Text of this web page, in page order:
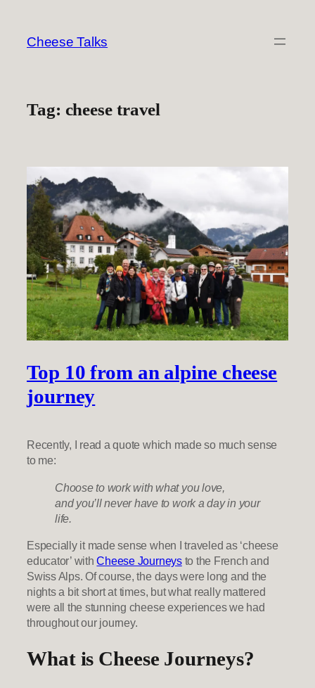
content
Cheese Talks
Tag: cheese travel
Top 10 from an alpine cheese
journey
Recently, I read a quote which made so much sense
to me:
Choose to work with what you love,
and you’ll never have to work a day in your
life.
Especially it made sense when I traveled as ‘cheese
educator’ withCheese Journeysto the French and
Swiss Alps. Of course, the days were long and the
nights a bit short at times, but what really mattered
were all the stunning cheese experiences we had
throughout our journey.
What is Cheese Journeys?